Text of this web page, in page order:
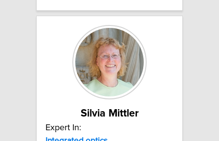
Silvia Mittler
Expert In: